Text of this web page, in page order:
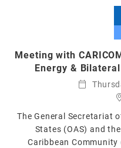
Meeting with
Energy &
The General Secretariat
States (OAS) and
Caribbean Community